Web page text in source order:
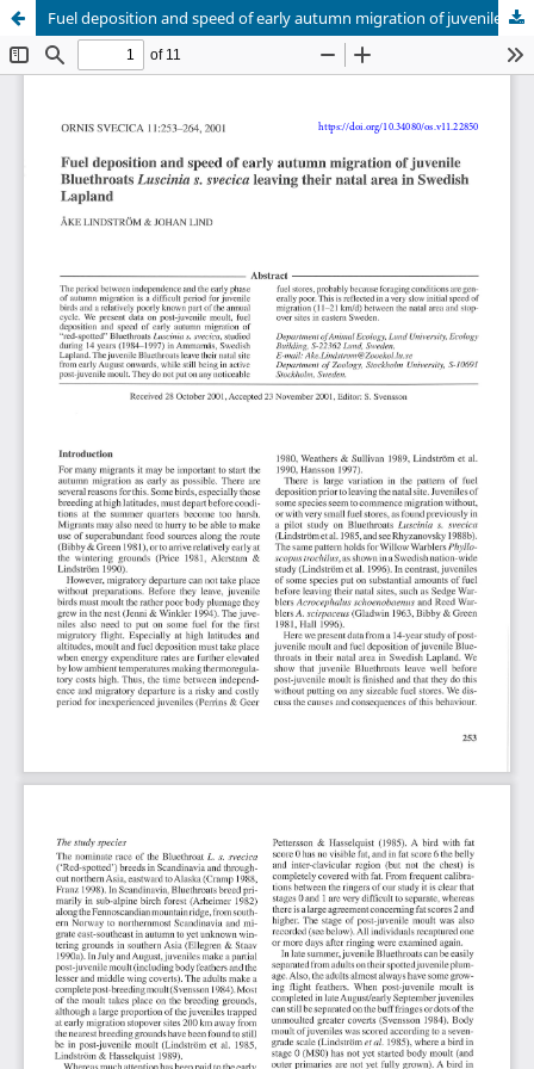
Fuel deposition and speed of early autumn migration of juvenile Bluethroats Luscinia s. svecica leaving their natal area in Swedish Lapland